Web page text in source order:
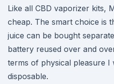
Like all CBD vaporizer kits,
cheap. The smart choice is
juice can be bought
battery reused over and
terms of physical pleasure I
disposable.